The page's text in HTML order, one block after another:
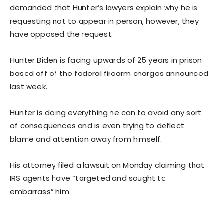
demanded that Hunter’s lawyers explain why he is
requesting not to appear in person, however, they
have opposed the request.
Hunter Biden is facing upwards of 25 years in prison
based off of the federal firearm charges announced
last week.
Hunter is doing everything he can to avoid any sort
of consequences and is even trying to deflect
blame and attention away from himself.
His attorney filed a lawsuit on Monday claiming that
IRS agents have “targeted and sought to
embarrass” him.